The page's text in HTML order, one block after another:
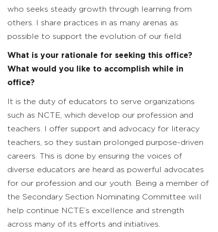
who seeks steady growth through learning from
others. I share practices in as many arenas as
possible to support the evolution of our field.
What is your rationale for seeking this office?
What would you like to accomplish while in
office?
It is the duty of educators to serve organizations
such as NCTE, which develop our profession and
teachers. I offer support and advocacy for literacy
teachers, so they sustain prolonged purpose-driven
careers. This is done by ensuring the voices of
diverse educators are heard as powerful advocates
for our profession and our youth. Being a member of
the Secondary Section Nominating Committee will
help continue NCTE’s excellence and strength
across many of its efforts and initiatives.